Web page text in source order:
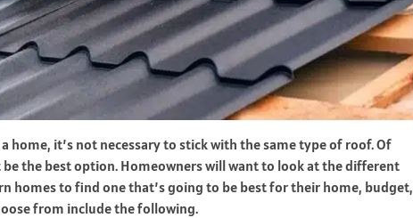
home, it’s not necessary to stick with the same type of roof. Of
the best option. Homeowners will want to look at the different
homes to find one that’s going to be best for their home, budget,
from include the following.